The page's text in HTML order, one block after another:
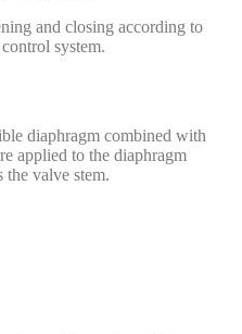
and closing according to
system.
diaphragm combined with
applied to the diaphragm
the valve stem.